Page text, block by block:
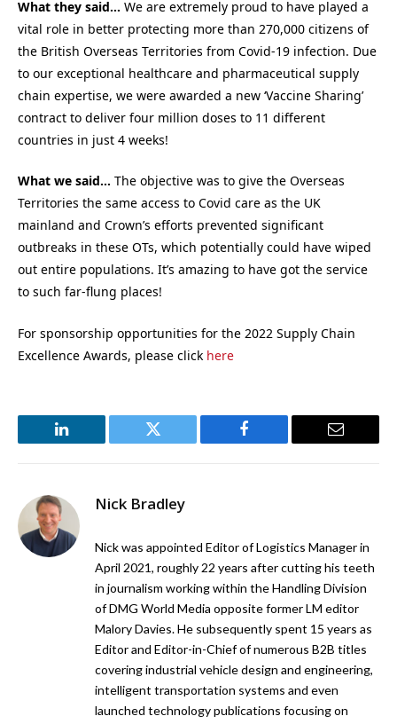
What they said… We are extremely proud to have played a
vital role in better protecting more than 270,000 citizens of
the British Overseas Territories from Covid-19 infection. Due
to our exceptional healthcare and pharmaceutical supply
chain expertise, we were awarded a new ‘Vaccine Sharing’
contract to deliver four million doses to 11 different
countries in just 4 weeks!
What we said… The objective was to give the Overseas
Territories the same access to Covid care as the UK
mainland and Crown’s efforts prevented significant
outbreaks in these OTs, which potentially could have wiped
out entire populations. It’s amazing to have got the service
to such far-flung places!
For sponsorship opportunities for the 2022 Supply Chain
Excellence Awards, please click here
LinkedIn Twitter Facebook Email
Nick Bradley
Nick was appointed Editor of Logistics Manager in
April 2021, roughly 22 years after cutting his teeth
in journalism working within the Handling Division
of DMG World Media opposite former LM editor
Malory Davies. He subsequently spent 15 years as
Editor and Editor-in-Chief of numerous B2B titles
covering industrial vehicle design and engineering,
intelligent transportation systems and even
launched technology publications focusing on